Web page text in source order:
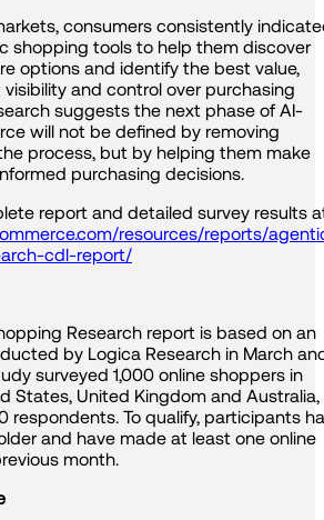
consumers consistently
shopping tools to help them discover
options and identify the best value,
and control over purchasing
suggests the next phase of AI-
will not be defined by removing
process, but by helping them make
purchasing decisions.
report and detailed survey results
resources/reports/
cdl-report/
Research report is based on an
by Logica Research in March
surveyed 1,000 online shoppers in
States, United Kingdom and Australia,
respondents. To qualify, participants
and have made at least one online
month.